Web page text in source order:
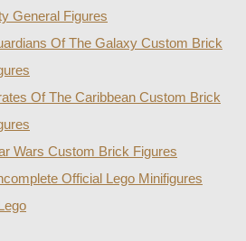
General Figures
Of The Galaxy Custom Brick
Of The Caribbean Custom Brick
Wars Custom Brick Figures
Official Lego Minifigures